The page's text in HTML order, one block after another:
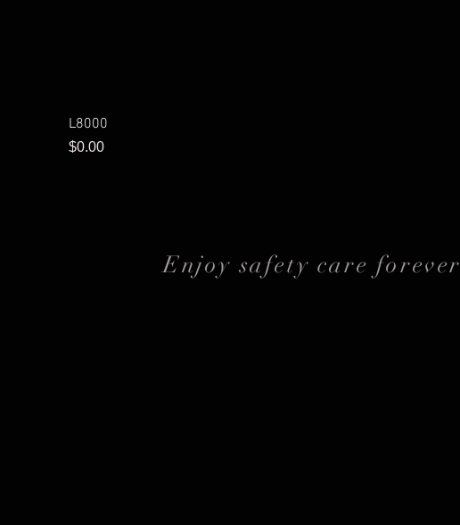
L8000
Price
$0.00
Enjoy safety care forever